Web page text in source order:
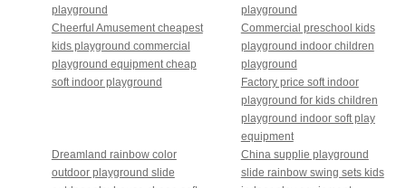
playground
playground
Cheerful Amusement cheapest
kids playground commercial
playground equipment cheap
soft indoor playground
Commercial preschool kids
playground indoor children
playground
Factory price soft indoor
playground for kids children
playground indoor soft play
equipment
Dreamland rainbow color
outdoor playground slide
China supplie playground
slide rainbow swing sets kids